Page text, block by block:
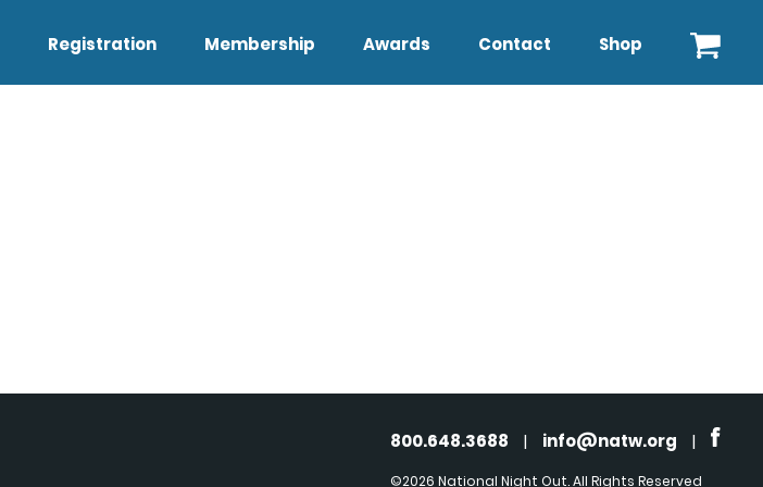
Registration Membership Awards Contact Shop
800.648.3688 | info@natw.org |
©2026 National Night Out. All Rights Reserved